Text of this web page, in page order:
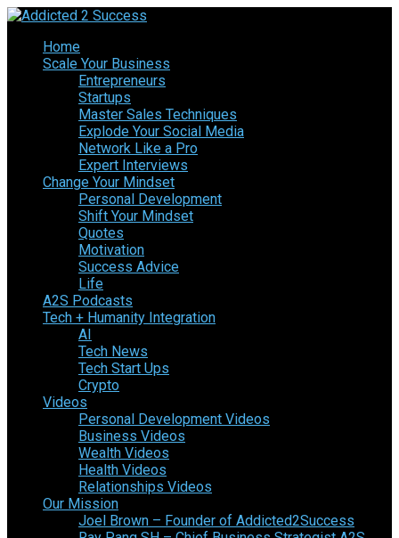
Home
Scale Your Business
Entrepreneurs
Startups
Master Sales Techniques
Explode Your Social Media
Network Like a Pro
Expert Interviews
Change Your Mindset
Personal Development
Shift Your Mindset
Quotes
Motivation
Success Advice
Life
A2S Podcasts
Tech + Humanity Integration
AI
Tech News
Tech Start Ups
Crypto
Videos
Personal Development Videos
Business Videos
Wealth Videos
Health Videos
Relationships Videos
Our Mission
Joel Brown – Founder of Addicted2Success